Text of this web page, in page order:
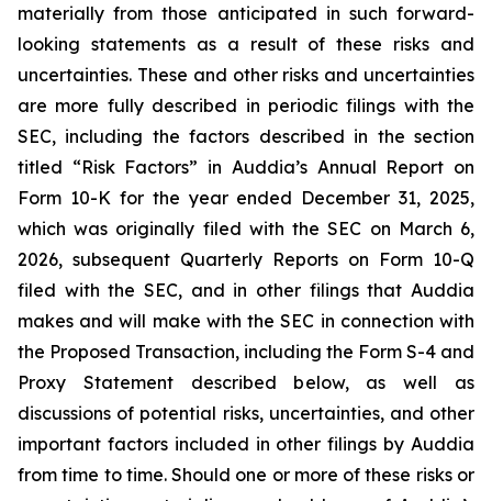
materially from those anticipated in such forward-
looking statements as a result of these risks and
uncertainties. These and other risks and uncertainties
are more fully described in periodic filings with the
SEC, including the factors described in the section
titled “Risk Factors” in Auddia’s Annual Report on
Form 10-K for the year ended December 31, 2025,
which was originally filed with the SEC on March 6,
2026, subsequent Quarterly Reports on Form 10-Q
filed with the SEC, and in other filings that Auddia
makes and will make with the SEC in connection with
the Proposed Transaction, including the Form S-4 and
Proxy Statement described below, as well as
discussions of potential risks, uncertainties, and other
important factors included in other filings by Auddia
from time to time. Should one or more of these risks or